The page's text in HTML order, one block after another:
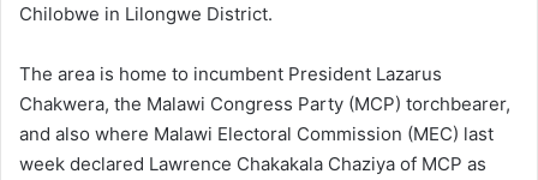
Chilobwe in Lilongwe District.
The area is home to incumbent President Lazarus
Chakwera, the Malawi Congress Party (MCP) torchbearer,
and also where Malawi Electoral Commission (MEC) last
week declared Lawrence Chakakala Chaziya of MCP as